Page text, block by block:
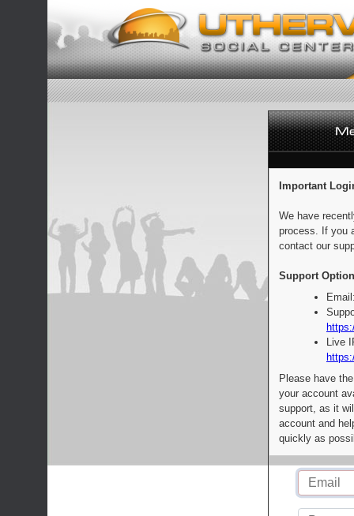
Important
We have
process. If you
contact our
Support
Live
Please have
your account
support, as it
account and
quickly as